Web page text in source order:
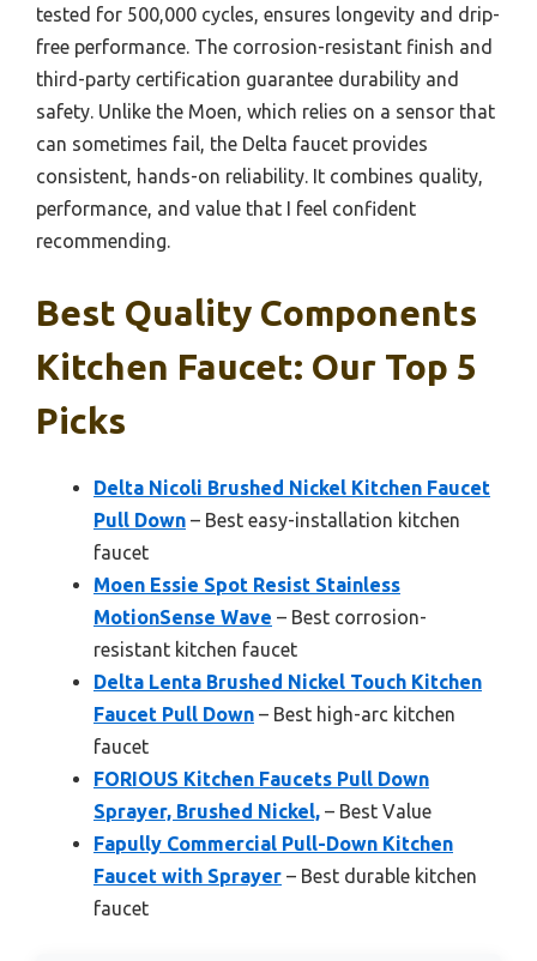
tested for 500,000 cycles, ensures longevity and drip-
free performance. The corrosion-resistant finish and
third-party certification guarantee durability and
safety. Unlike the Moen, which relies on a sensor that
can sometimes fail, the Delta faucet provides
consistent, hands-on reliability. It combines quality,
performance, and value that I feel confident
recommending.
Best Quality Components
Kitchen Faucet: Our Top 5
Picks
Delta Nicoli Brushed Nickel Kitchen Faucet
Pull Down – Best easy-installation kitchen
faucet
Moen Essie Spot Resist Stainless
MotionSense Wave – Best corrosion-
resistant kitchen faucet
Delta Lenta Brushed Nickel Touch Kitchen
Faucet Pull Down – Best high-arc kitchen
faucet
FORIOUS Kitchen Faucets Pull Down
Sprayer, Brushed Nickel, – Best Value
Fapully Commercial Pull-Down Kitchen
Faucet with Sprayer – Best durable kitchen
faucet